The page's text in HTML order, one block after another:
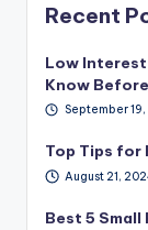
Recent
Low Interest
Know
September
Top Tips for
August 21,
Best 5